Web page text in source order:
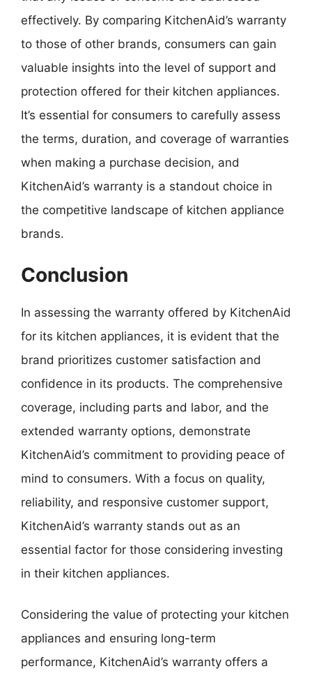
effectively. By comparing KitchenAid’s warranty
to those of other brands, consumers can gain
valuable insights into the level of support and
protection offered for their kitchen appliances.
It’s essential for consumers to carefully assess
the terms, duration, and coverage of warranties
when making a purchase decision, and
KitchenAid’s warranty is a standout choice in
the competitive landscape of kitchen appliance
brands.
Conclusion
In assessing the warranty offered by KitchenAid
for its kitchen appliances, it is evident that the
brand prioritizes customer satisfaction and
confidence in its products. The comprehensive
coverage, including parts and labor, and the
extended warranty options, demonstrate
KitchenAid’s commitment to providing peace of
mind to consumers. With a focus on quality,
reliability, and responsive customer support,
KitchenAid’s warranty stands out as an
essential factor for those considering investing
in their kitchen appliances.
Considering the value of protecting your kitchen
appliances and ensuring long-term
performance, KitchenAid’s warranty offers a